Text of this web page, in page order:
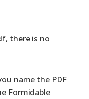
there is no
name the PDF
Formidable